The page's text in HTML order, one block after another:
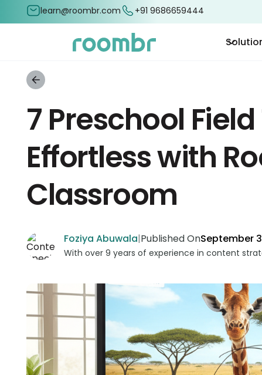
learn@roombr.com +91 9686659444
7 Preschool
Effortless with
Classroom
Foziya Abuwala|Published OnSeptember
With over 9 years of experience in content
focuses on simplifying complex edtech
institutions make confident, informed decisions.